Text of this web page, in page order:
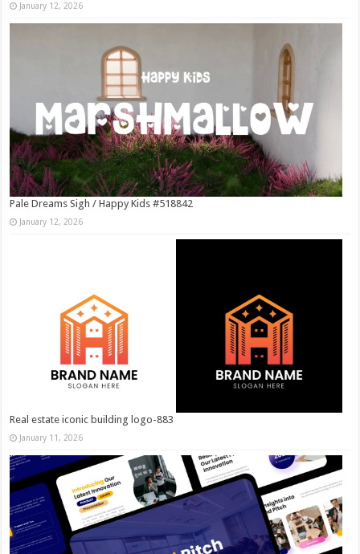
January 12, 2026
Pale Dreams Sigh / Happy Kids #518842
January 12, 2026
Real estate iconic building logo-883
January 11, 2026